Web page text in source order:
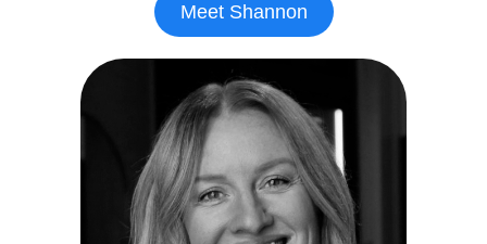
Meet Shannon